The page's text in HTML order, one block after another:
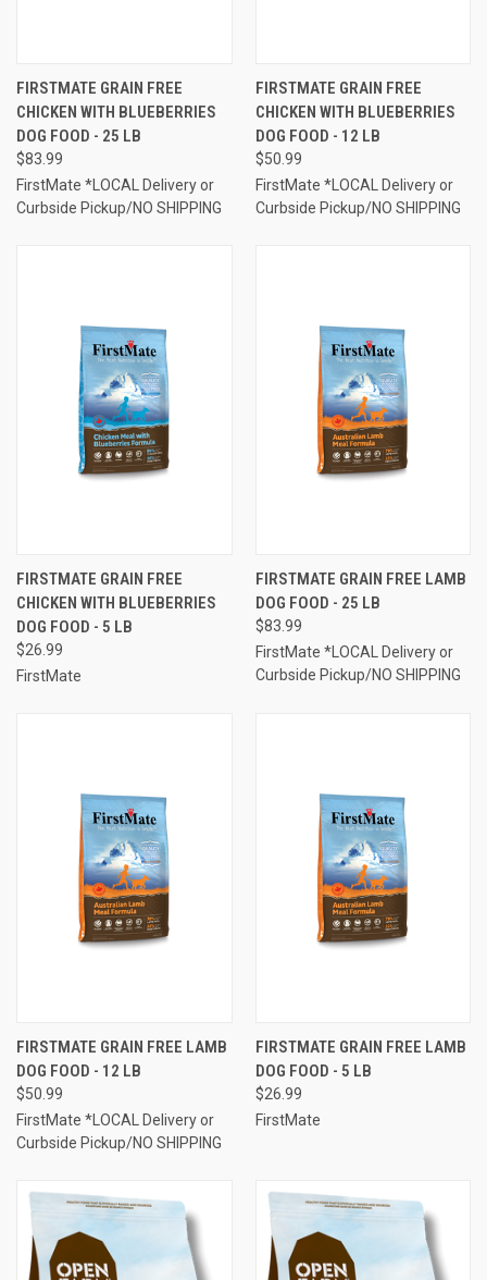
FIRSTMATE GRAIN FREE
CHICKEN WITH BLUEBERRIES
DOG FOOD - 25 LB
$83.99
FirstMate *LOCAL Delivery or
Curbside Pickup/NO SHIPPING
FIRSTMATE GRAIN FREE
CHICKEN WITH BLUEBERRIES
DOG FOOD - 12 LB
$50.99
FirstMate *LOCAL Delivery or
Curbside Pickup/NO SHIPPING
FIRSTMATE GRAIN FREE
CHICKEN WITH BLUEBERRIES
DOG FOOD - 5 LB
$26.99
FirstMate
FIRSTMATE GRAIN FREE LAMB
DOG FOOD - 25 LB
$83.99
FirstMate *LOCAL Delivery or
Curbside Pickup/NO SHIPPING
FIRSTMATE GRAIN FREE LAMB
DOG FOOD - 12 LB
$50.99
FirstMate *LOCAL Delivery or
Curbside Pickup/NO SHIPPING
FIRSTMATE GRAIN FREE LAMB
DOG FOOD - 5 LB
$26.99
FirstMate